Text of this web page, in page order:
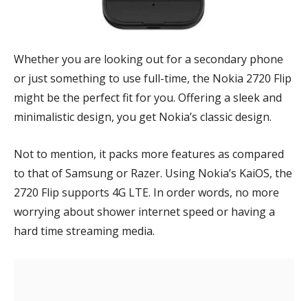
Whether you are looking out for a secondary phone
or just something to use full-time, the Nokia 2720 Flip
might be the perfect fit for you. Offering a sleek and
minimalistic design, you get Nokia’s classic design.
Not to mention, it packs more features as compared
to that of Samsung or Razer. Using Nokia’s KaiOS, the
2720 Flip supports 4G LTE. In order words, no more
worrying about shower internet speed or having a
hard time streaming media.